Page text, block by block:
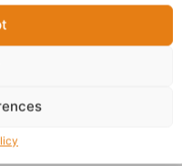
fragrance
The oil-based
a powerful
occasions, romantic